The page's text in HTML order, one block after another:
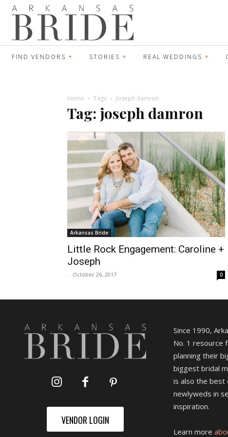
FIND VENDORS STORIES REAL WEDDINGS
Home Tags Joseph damron
Tag: joseph damron
Arkansas Bride
Little Rock Engagement: Caroline +
Joseph
- October 26, 2017 0
VENDOR LOGIN
Since 1990,
No. 1 resource
planning their
biggest bridal
is also the best
newlyweds in
inspiration.
Learn more